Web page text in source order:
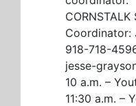
CORNSTALK
Coordinator:
918-718-
jesse-
10 a.m. –
11:30 a.m. –